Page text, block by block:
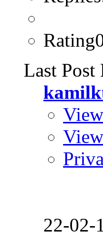
Last Post
22-02-